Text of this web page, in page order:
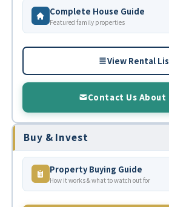
Complete House Guide
Featured family properties
View Rental
Contact Us
Buy & Invest
Property Buying Guide
How it works & what to watch out for